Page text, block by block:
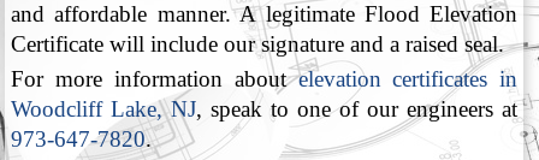
and affordable manner. A legitimate Flood Elevation
Certificate will include our signature and a raised seal.
For more information aboutelevation certificates in
Woodcliff Lake, NJ, speak to one of our engineers at
973-647-7820.